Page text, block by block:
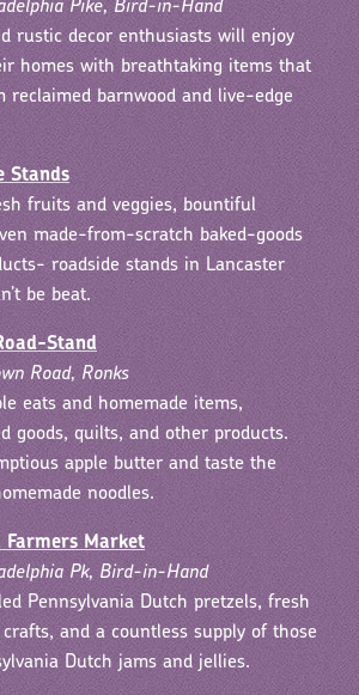
Pike, Bird-in-Hand
rustic decor enthusiasts will enjoy
homes with breathtaking items that
reclaimed barnwood and live-edge
Stands
fruits and veggies, bountiful
made-from-scratch baked-goods
roadside stands in Lancaster
be beat.
Stand
Road, Ronks
eats and homemade items,
goods, quilts, and other products.
apple butter and taste the
noodles.
Market
Pk, Bird-in-Hand
Pennsylvania Dutch pretzels, fresh
and a countless supply of those
Dutch jams and jellies.